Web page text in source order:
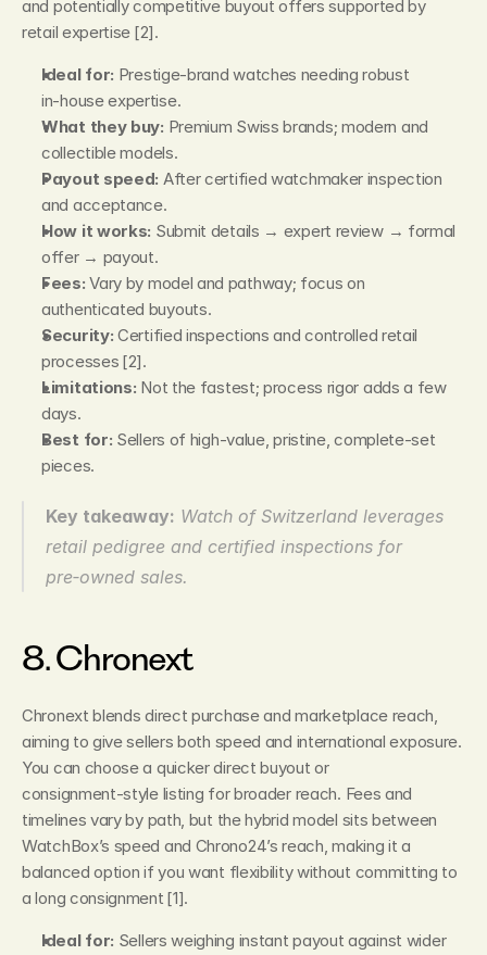
and potentially competitive buyout offers supported by
retail expertise [2].
Ideal for: Prestige‑brand watches needing robust
in‑house expertise.
What they buy: Premium Swiss brands; modern and
collectible models.
Payout speed: After certified watchmaker inspection
and acceptance.
How it works: Submit details → expert review → formal
offer → payout.
Fees: Vary by model and pathway; focus on
authenticated buyouts.
Security: Certified inspections and controlled retail
processes [2].
Limitations: Not the fastest; process rigor adds a few
days.
Best for: Sellers of high‑value, pristine, complete‑set
pieces.
Key takeaway: Watch of Switzerland leverages
retail pedigree and certified inspections for
pre‑owned sales.
8. Chronext
Chronext blends direct purchase and marketplace reach,
aiming to give sellers both speed and international exposure.
You can choose a quicker direct buyout or
consignment‑style listing for broader reach. Fees and
timelines vary by path, but the hybrid model sits between
WatchBox’s speed and Chrono24’s reach, making it a
balanced option if you want flexibility without committing to
a long consignment [1].
Ideal for: Sellers weighing instant payout against wider